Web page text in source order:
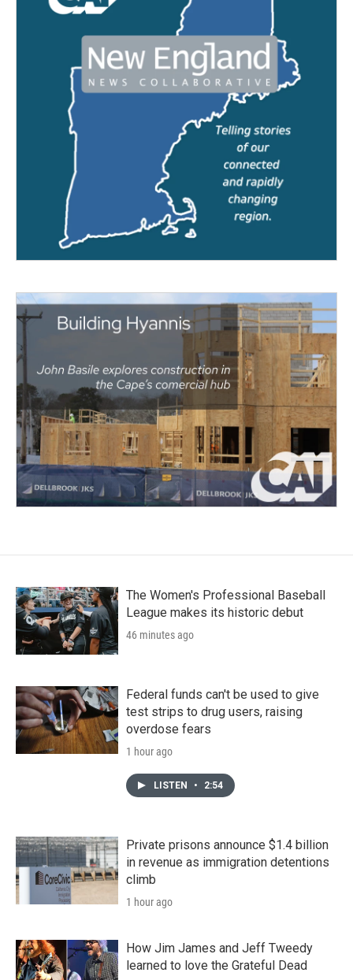
The Women's Professional Baseball
League makes its historic debut
46 minutes ago
Federal funds can't be used to give
test strips to drug users, raising
overdose fears
1 hour ago
LISTEN • 2:54
Private prisons announce $1.4 billion
in revenue as immigration detentions
climb
1 hour ago
How Jim James and Jeff Tweedy
learned to love the Grateful Dead